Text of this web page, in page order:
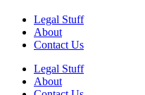
Legal Stuff
About
Contact Us​
Legal Stuff
About